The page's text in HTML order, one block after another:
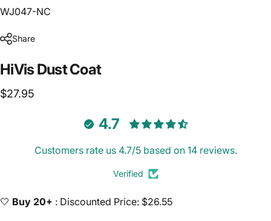
WJ047-NC
Share
HiVisDustCoat
$27.95
4.7
Customers rate us 4.7/5 based on 14 reviews.
Verified
🤍 Buy 20+ : Discounted Price: $26.55